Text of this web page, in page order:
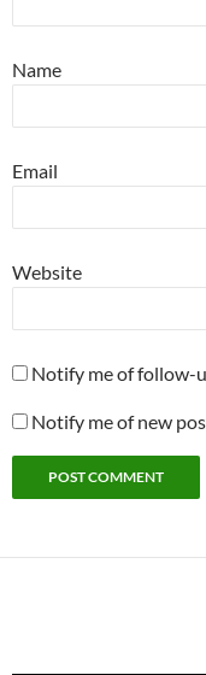
Name
Email
Website
Notify me of follow-
Notify me of new